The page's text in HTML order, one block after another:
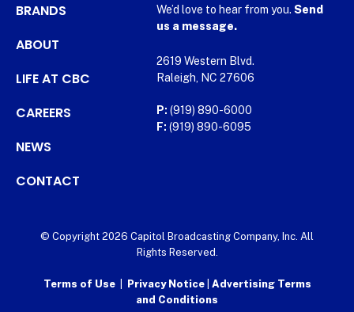
BRANDS
ABOUT
LIFE AT CBC
CAREERS
NEWS
CONTACT
We’d love to hear from you. Send
us a message.
2619 Western Blvd.
Raleigh, NC 27606
P: (919) 890-6000
F: (919) 890-6095
© Copyright 2026 Capitol Broadcasting Company, Inc. All
Rights Reserved.
Terms of Use| Privacy Notice Advertising Terms
and Conditions